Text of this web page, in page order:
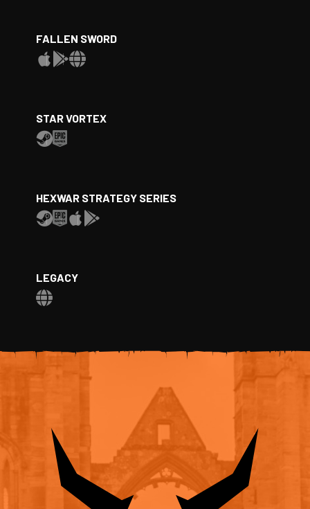
FALLEN SWORD
STAR VORTEX
HEXWAR STRATEGY SERIES
LEGACY